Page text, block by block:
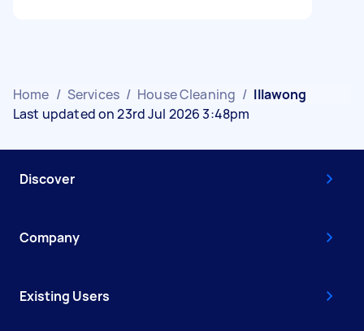
Home / Services / House Cleaning / Illawong
Last updated on 23rd Jul 2026 3:48pm
Discover
Company
Existing Users